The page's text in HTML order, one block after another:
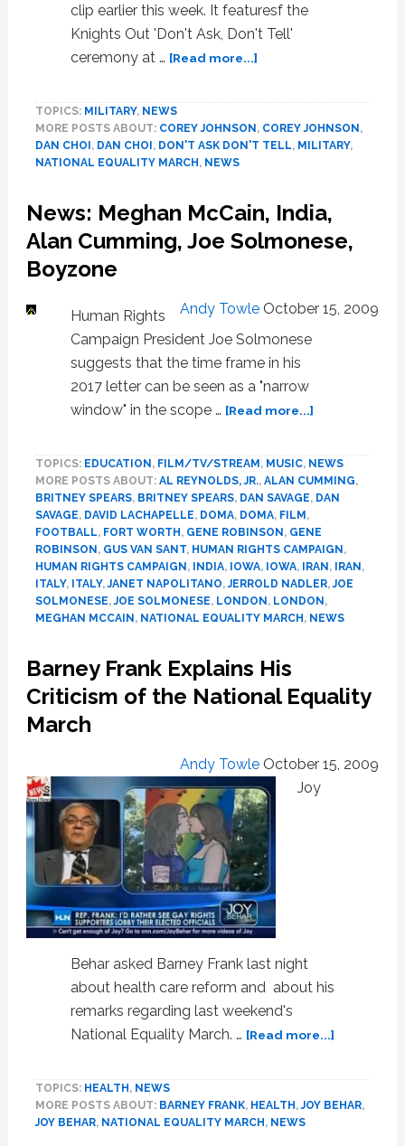
clip earlier this week. It featuresf the
Knights Out 'Don't Ask, Don't Tell'
ceremony at … [Read more...]about
Laying
at
Arlington,
Lieutenant
Dan
TOPICS: MILITARY, NEWS
MORE POSTS ABOUT: COREY JOHNSON, COREY JOHNSON,
DAN CHOI, DAN CHOI, DON'T ASK DON'T TELL, MILITARY,
NATIONAL EQUALITY MARCH, NEWS
News: Meghan McCain, India,
Alan Cumming, Joe Solmonese,
Boyzone
Andy Towle October 15, 2009
Human Rights
Campaign President Joe Solmonese
suggests that the time frame in his
2017 letter can be seen as a "narrow
window" in the scope … [Read more...]about
McCain,
India,
Alan
Cumming,
Joe
Solmonese,
Boyzone
TOPICS: EDUCATION, FILM/TV/STREAM, MUSIC, NEWS
MORE POSTS ABOUT: AL REYNOLDS, JR., ALAN CUMMING,
BRITNEY SPEARS, BRITNEY SPEARS, DAN SAVAGE, DAN
SAVAGE, DAVID LACHAPELLE, DOMA, DOMA, FILM,
FOOTBALL, FORT WORTH, GENE ROBINSON, GENE
ROBINSON, GUS VAN SANT, HUMAN RIGHTS CAMPAIGN,
HUMAN RIGHTS CAMPAIGN, INDIA, IOWA, IOWA, IRAN, IRAN,
ITALY, ITALY,JANET NAPOLITANO,JERROLD NADLER,JOE
SOLMONESE,JOE SOLMONESE, LONDON, LONDON,
MEGHAN MCCAIN, NATIONAL EQUALITY MARCH, NEWS
Barney Frank Explains His
Criticism of the National Equality
March
Andy Towle October 15, 2009
Joy
Behar asked Barney Frank last night
about health care reform and about his
remarks regarding last weekend's
National Equality March. … [Read more...]about
His
TOPICS: HEALTH , NEWS
MORE POSTS ABOUT: BARNEY FRANK, HEALTH ,JOY BEHAR,
JOY BEHAR, NATIONAL EQUALITY MARCH , NEWS